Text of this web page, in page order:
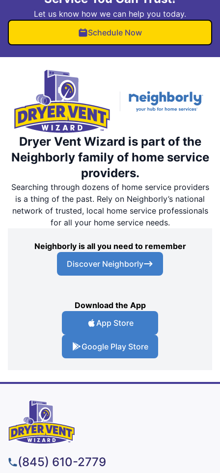
Let us know how we can help you today.
Schedule Now
Dryer Vent Wizard is part of the
Neighborly family of home service
providers.
Searching through dozens of home service providers
is a thing of the past. Rely on Neighborly’s national
network of trusted, local home service professionals
for all your home service needs.
Neighborly is all you need to remember
Discover Neighborly
Download the App
App Store
Google Play Store
(845) 610-2779